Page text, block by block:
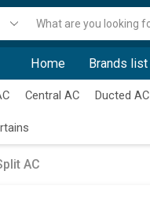
Home Brands list
Central AC Ducted AC
AC